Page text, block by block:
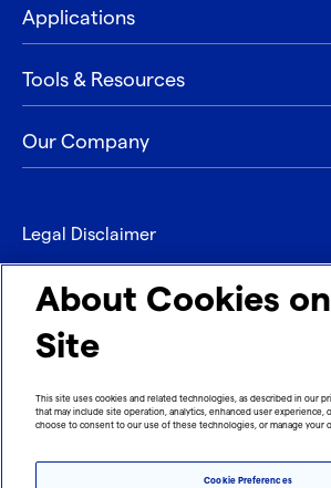
Applications
Tools & Resources
Our Company
Legal Disclaimer
Privacy
Contact
Imprint
About Cookies
Site
This site uses cookies and related technologies, as described in our
that may include site operation, analytics, enhanced user experience,
choose to consent to our use of these technologies, or manage your
Cookie Preferences